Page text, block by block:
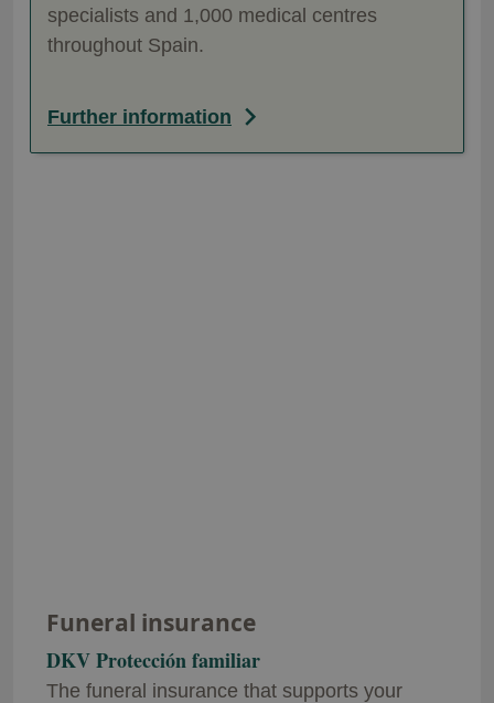
specialists and 1,000 medical centres
throughout Spain.
Further information
Funeral insurance
DKV Protección familiar
The funeral insurance that supports your